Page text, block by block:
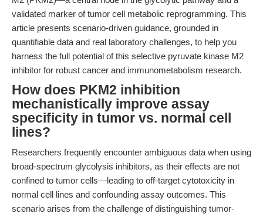
validated marker of tumor cell metabolic reprogramming. This
article presents scenario-driven guidance, grounded in
quantifiable data and real laboratory challenges, to help you
harness the full potential of this selective pyruvate kinase M2
inhibitor for robust cancer and immunometabolism research.
How does PKM2 inhibition
mechanistically improve assay
specificity in tumor vs. normal cell
lines?
Researchers frequently encounter ambiguous data when using
broad-spectrum glycolysis inhibitors, as their effects are not
confined to tumor cells—leading to off-target cytotoxicity in
normal cell lines and confounding assay outcomes. This
scenario arises from the challenge of distinguishing tumor-